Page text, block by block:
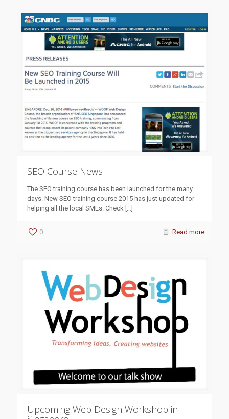
SEO Course News
The SEO training course has been launched for the many
days. New SEO training course 2015 has just updated for
helping all the local SMEs. Check […]
0 Read more
Upcoming Web Design Workshop in